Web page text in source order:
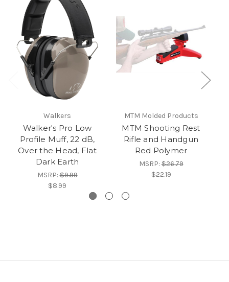
Walkers
Walker's Pro Low
Profile Muff, 22 dB,
Over the Head, Flat
Dark Earth
MSRP:$9.99
$8.99
MTM Molded Products
MTM Shooting Rest
Rifle and Handgun
Red Polymer
MSRP:$26.79
$22.19